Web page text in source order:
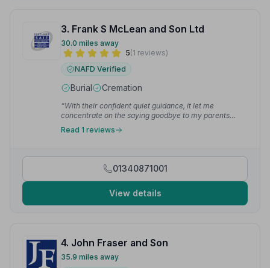
3. Frank S McLean and Son Ltd
30.0 miles away
5(1 reviews)
NAFD Verified
Burial Cremation
“With their confident quiet guidance, it let me
concentrate on the saying goodbye to my parents
without having to think of what next step and who to
organise next.”— Jenny L.
Read 1 reviews
01340871001
View details
4. John Fraser and Son
35.9 miles away